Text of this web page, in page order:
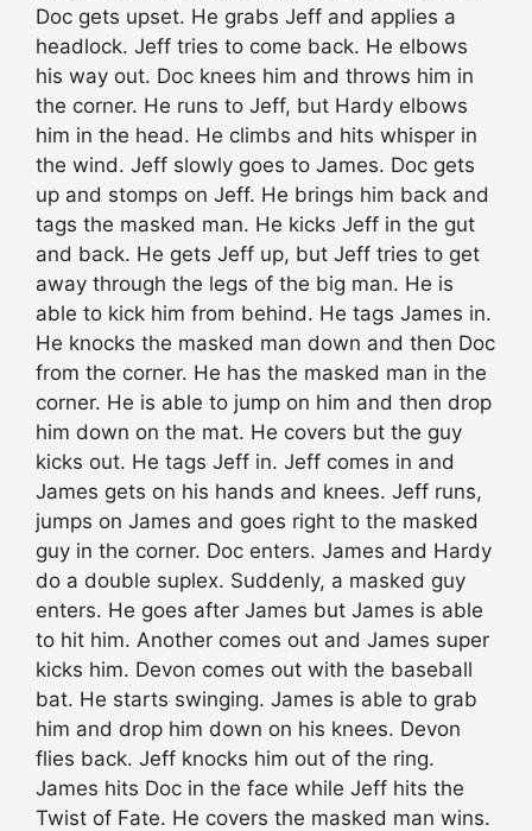
Doc gets upset. He grabs Jeff and applies a
headlock. Jeff tries to come back. He elbows
his way out. Doc knees him and throws him in
the corner. He runs to Jeff, but Hardy elbows
him in the head. He climbs and hits whisper in
the wind. Jeff slowly goes to James. Doc gets
up and stomps on Jeff. He brings him back and
tags the masked man. He kicks Jeff in the gut
and back. He gets Jeff up, but Jeff tries to get
away through the legs of the big man. He is
able to kick him from behind. He tags James in.
He knocks the masked man down and then Doc
from the corner. He has the masked man in the
corner. He is able to jump on him and then drop
him down on the mat. He covers but the guy
kicks out. He tags Jeff in. Jeff comes in and
James gets on his hands and knees. Jeff runs,
jumps on James and goes right to the masked
guy in the corner. Doc enters. James and Hardy
do a double suplex. Suddenly, a masked guy
enters. He goes after James but James is able
to hit him. Another comes out and James super
kicks him. Devon comes out with the baseball
bat. He starts swinging. James is able to grab
him and drop him down on his knees. Devon
flies back. Jeff knocks him out of the ring.
James hits Doc in the face while Jeff hits the
Twist of Fate. He covers the masked man wins.